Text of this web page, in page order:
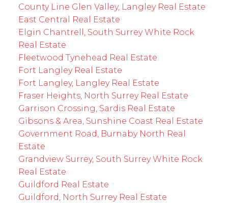
County Line Glen Valley, Langley Real Estate
East Central Real Estate
Elgin Chantrell, South Surrey White Rock
Real Estate
Fleetwood Tynehead Real Estate
Fort Langley Real Estate
Fort Langley, Langley Real Estate
Fraser Heights, North Surrey Real Estate
Garrison Crossing, Sardis Real Estate
Gibsons & Area, Sunshine Coast Real Estate
Government Road, Burnaby North Real
Estate
Grandview Surrey, South Surrey White Rock
Real Estate
Guildford Real Estate
Guildford, North Surrey Real Estate